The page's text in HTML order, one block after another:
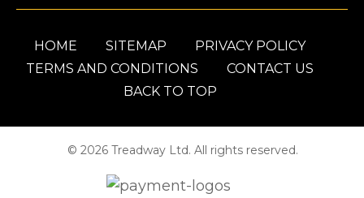
HOME SITEMAP
PRIVACY POLICY
TERMS AND CONDITIONS
CONTACT US
BACK TO TOP
© 2026 Treadway Ltd. All rights reserved.